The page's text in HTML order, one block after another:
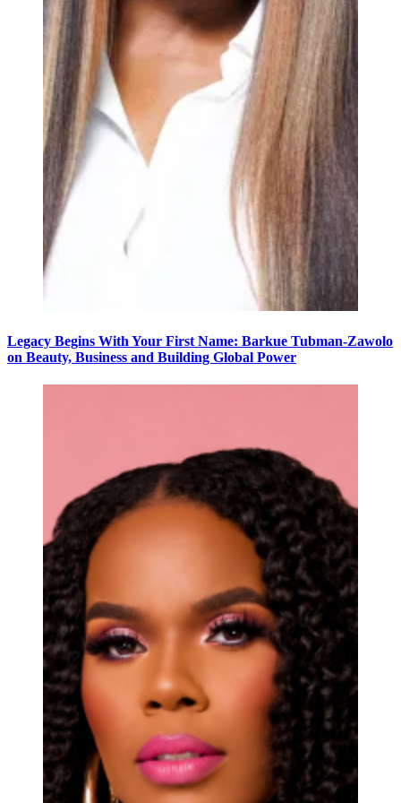
Legacy Begins With Your First Name: Barkue Tubman-Zawolo
on Beauty, Business and Building Global Power